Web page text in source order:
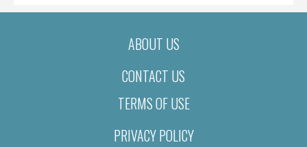
ABOUT US
CONTACT US
TERMS OF USE
PRIVACY POLICY